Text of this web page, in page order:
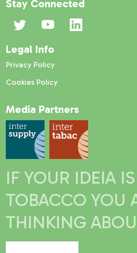
Stay Connected
Media Partners
Legal Info
Privacy Policy
Cookies Policy
IF YOUR IDEIA IS
TOBACCO YOU
THINKING